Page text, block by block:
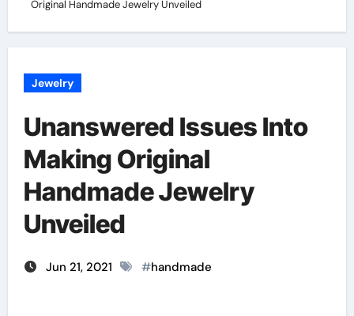
Original Handmade Jewelry Unveiled
Jewelry
Unanswered Issues Into
Making Original
Handmade Jewelry
Unveiled
Jun 21, 2021 #handmade